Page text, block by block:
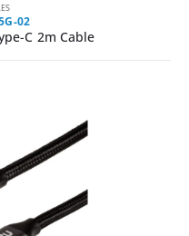
02
C 2m Cable